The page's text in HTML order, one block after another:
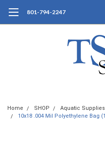
801-794-2247
Home SHOP Aquatic Supplies
10x18 .004 Mil Polyethylene Bag